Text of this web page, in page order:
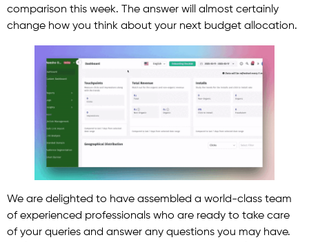
comparison this week. The answer will almost certainly
change how you think about your next budget allocation.
We are delighted to have assembled a world-class team
of experienced professionals who are ready to take care
of your queries and answer any questions you may have.